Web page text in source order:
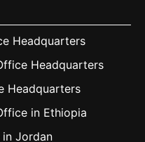
Headquarters
Headquarters
Headquarters
in Ethiopia
in Jordan